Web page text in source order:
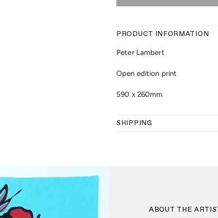
PRODUCT INFORMATION
Peter Lambert
Open edition print
590 x 260mm
SHIPPING
ABOUT THE